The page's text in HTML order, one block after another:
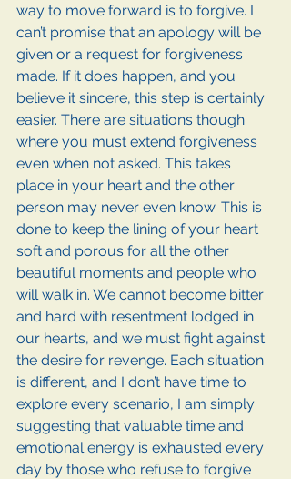
way to move forward is to forgive. I
can’t promise that an apology will be
given or a request for forgiveness
made. If it does happen, and you
believe it sincere, this step is certainly
easier. There are situations though
where you must extend forgiveness
even when not asked. This takes
place in your heart and the other
person may never even know. This is
done to keep the lining of your heart
soft and porous for all the other
beautiful moments and people who
will walk in. We cannot become bitter
and hard with resentment lodged in
our hearts, and we must fight against
the desire for revenge. Each situation
is different, and I don’t have time to
explore every scenario, I am simply
suggesting that valuable time and
emotional energy is exhausted every
day by those who refuse to forgive